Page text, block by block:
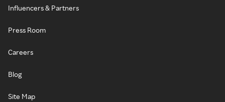
Influencers & Partners
Press Room
Careers
Blog
Site Map